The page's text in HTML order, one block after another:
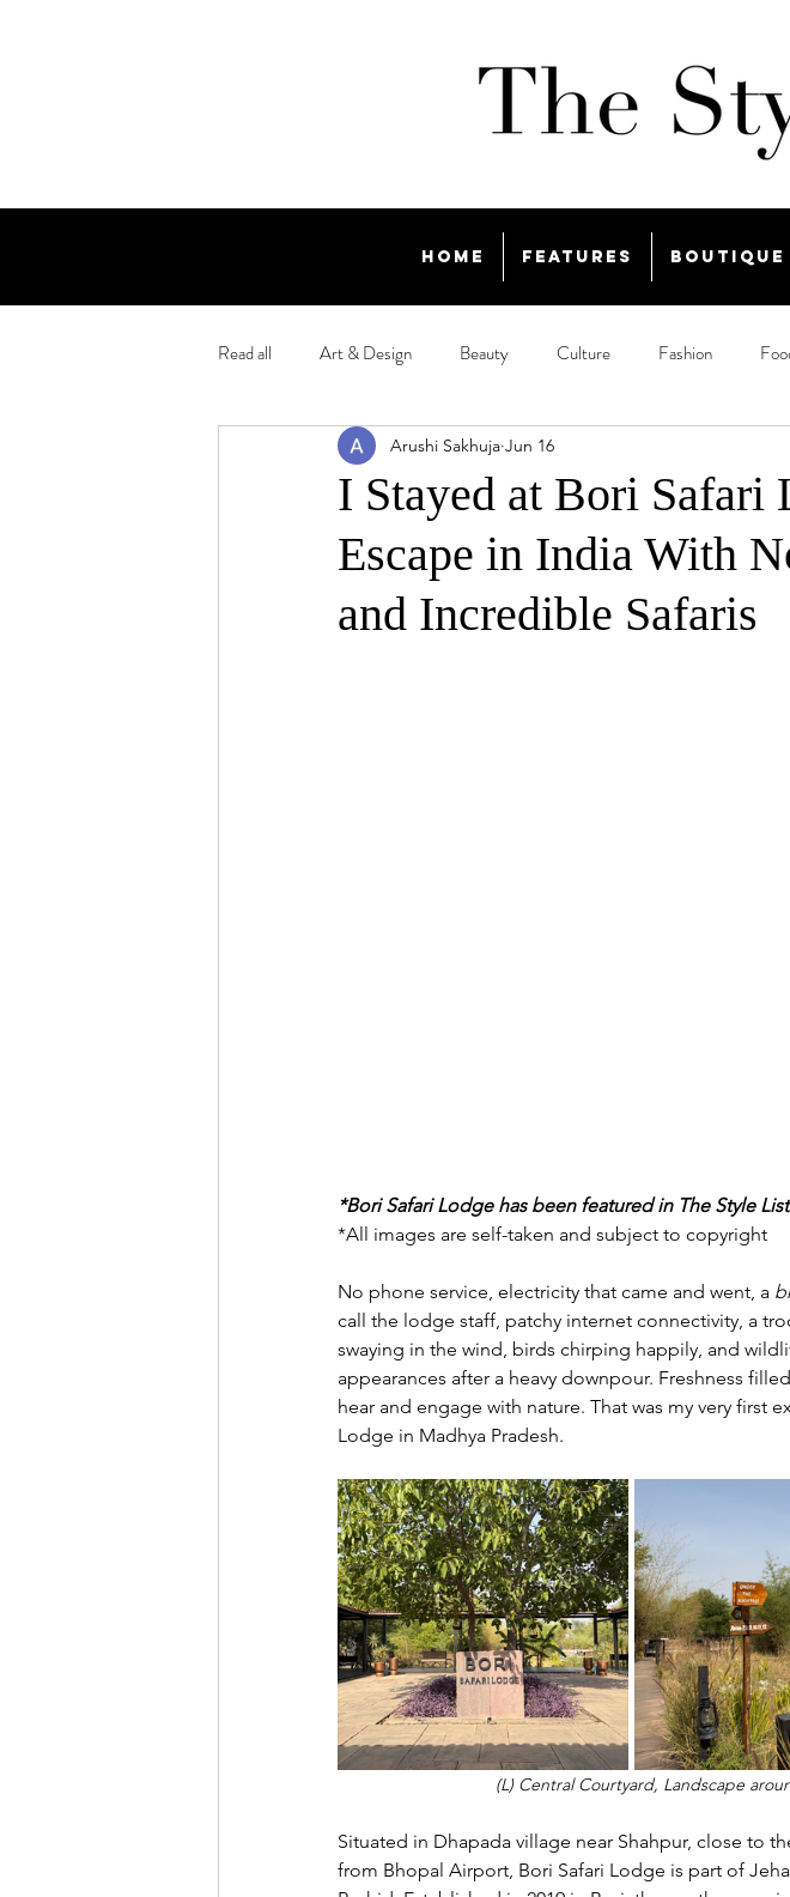
Home Features Boutique
Read all Art & Design Beauty Culture Fashion
I Stayed at Bori
Escape in India With
and Incredible Safaris
Arushi Sakhuja Jun 16
*Bori Safari Lodge has been featured in The Style
*All images are self-taken and subject to copyright
No phone service, electricity that came and went, a
call the lodge staff, patchy internet connectivity, a
swaying in the wind, birds chirping happily, and
appearances after a heavy downpour. Freshness
hear and engage with nature. That was my very first
Lodge in Madhya Pradesh.
(L) Central Courtyard, Landscape
Situated in Dhapada village near Shahpur, close to
from Bhopal Airport, Bori Safari Lodge is part of